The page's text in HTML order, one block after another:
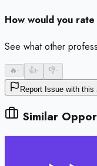
How would you
See what other
🔥- 👍- 👎-
Report Issue with this
Similar